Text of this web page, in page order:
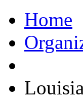
Home